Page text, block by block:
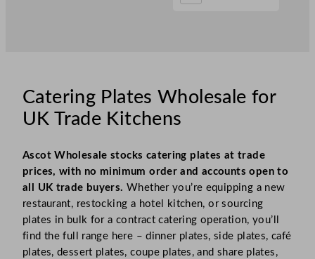
Catering Plates Wholesale for
UK Trade Kitchens
Ascot Wholesale stocks catering plates at trade
prices, with no minimum order and accounts open to
all UK trade buyers. Whether you’re equipping a new
restaurant, restocking a hotel kitchen, or sourcing
plates in bulk for a contract catering operation, you’ll
find the full range here – dinner plates, side plates, café
plates, dessert plates, coupe plates, and share plates,